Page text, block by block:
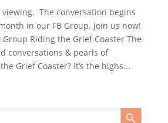
The conversation begins
in our FB Group. Join us now!
Group Riding the Grief Coaster The
conversations & pearls of
Grief Coaster? It’s the highs...
Search Button